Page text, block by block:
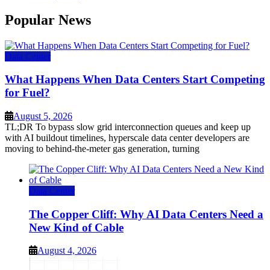
Popular News
Data Center
What Happens When Data Centers Start Competing
for Fuel?
August 5, 2026
TL;DR To bypass slow grid interconnection queues and keep up
with AI buildout timelines, hyperscale data center developers are
moving to behind-the-meter gas generation, turning
Data Center
The Copper Cliff: Why AI Data Centers Need a
New Kind of Cable
August 4, 2026